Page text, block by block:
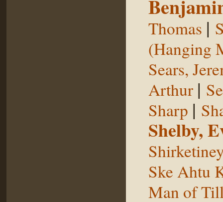
Thomas |
(Hanging
Sears,
Arthur |
Sharp |
Shelby,
Ske Ahtu
Man of